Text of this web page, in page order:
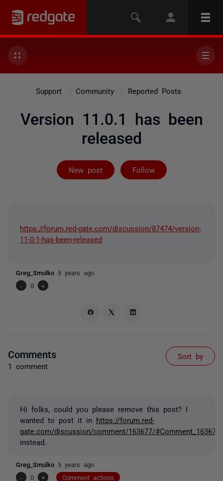
Support Community Reported Posts
Version 11.0.1 has been
released
New post Follow
Followed by
https://forum.red-gate.com/discussion/87474/version-
11-0-1-has-been-released
Greg_Smulko 5 years ago
-
0 +
Comments
1 comment
Sort by
Hi folks, could you please remove this post? I
wanted to post it in https://forum.red-
gate.com/discussion/comment/163677/#Comment_163677
instead.
Greg_Smulko 5 years ago
-
0 + Comment actions